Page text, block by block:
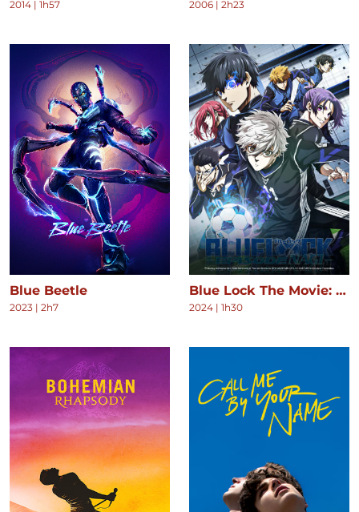
2014 | 1h57 2006 | 2h23
Blue Beetle
2023 | 2h7
Blue Lock The Movie: Episode Nagi
2024 | 1h30